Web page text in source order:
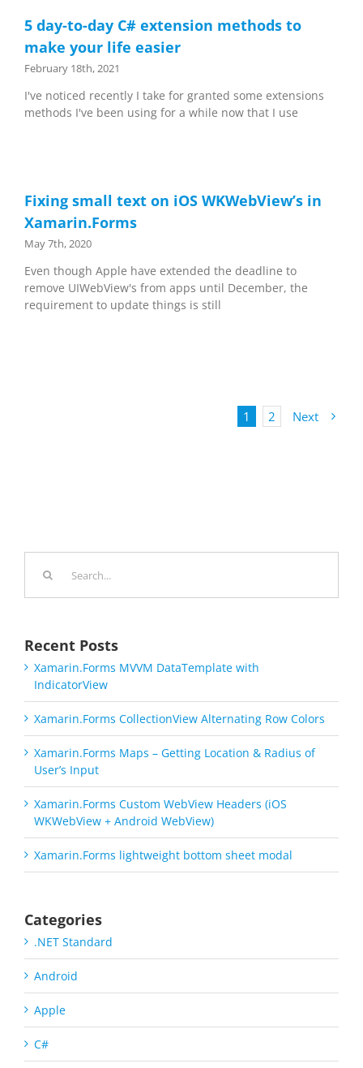
5 day-to-day C# extension methods to
make your life easier
February 18th, 2021
I've noticed recently I take for granted some extensions
methods I've been using for a while now that I use
Fixing small text on iOS WKWebView’s in
Xamarin.Forms
May 7th, 2020
Even though Apple have extended the deadline to
remove UIWebView's from apps until December, the
requirement to update things is still
1 2 Next
Recent Posts
Xamarin.Forms MVVM DataTemplate with
IndicatorView
Xamarin.Forms CollectionView Alternating Row Colors
Xamarin.Forms Maps – Getting Location & Radius of
User’s Input
Xamarin.Forms Custom WebView Headers (iOS
WKWebView + Android WebView)
Xamarin.Forms lightweight bottom sheet modal
Categories
.NET Standard
Android
Apple
C#